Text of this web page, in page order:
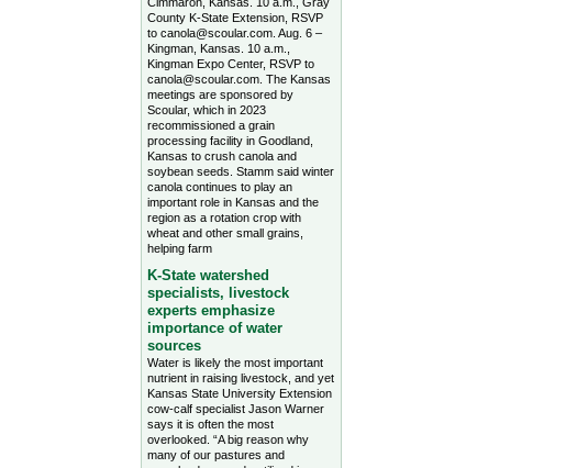
County K-State Extension, RSVP
to canola@scoular.com. Aug. 6 –
Kingman, Kansas. 10 a.m.,
Kingman Expo Center, RSVP to
canola@scoular.com. The Kansas
meetings are sponsored by
Scoular, which in 2023
recommissioned a grain
processing facility in Goodland,
Kansas to crush canola and
soybean seeds. Stamm said winter
canola continues to play an
important role in Kansas and the
region as a rotation crop with
wheat and other small grains,
helping farm
K-State watershed
specialists, livestock
experts emphasize
importance of water
sources
Water is likely the most important
nutrient in raising livestock, and yet
Kansas State University Extension
cow-calf specialist Jason Warner
says it is often the most
overlooked. “A big reason why
many of our pastures and